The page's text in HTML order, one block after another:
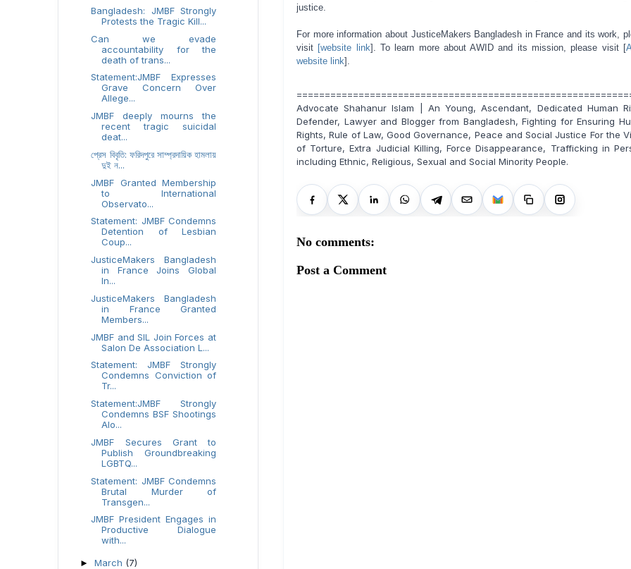
justice.
For more information about JusticeMakers Bangladesh in France and its work,
visit [website link]. To learn more about AWID and its mission, please visit [
website link].
Advocate Shahanur Islam | An Young, Ascendant, Dedicated Human
Defender, Lawyer and Blogger from Bangladesh, Fighting for Ensuring
Rights, Rule of Law, Good Governance, Peace and Social Justice For the
of Torture, Extra Judicial Killing, Force Disappearance, Trafficking in
including Ethnic, Religious, Sexual and Social Minority People.
No comments:
Post a Comment
Bangladesh: JMBF Strongly
Protests the Tragic Kill...
Can we evade
accountability for the
death of trans...
Statement:JMBF Expresses
Grave Concern Over
Allege...
JMBF deeply mourns the
recent tragic suicidal
deat...
প্রেস বিবৃতি: ফরিদপুরে সাম্প্রদায়িক হামলায়
দুই ন...
JMBF Granted Membership
to International
Observato...
Statement: JMBF Condemns
Detention of Lesbian
Coup...
JusticeMakers Bangladesh
in France Joins Global
In...
JusticeMakers Bangladesh
in France Granted
Members...
JMBF and SIL Join Forces at
Salon De Association L...
Statement: JMBF Strongly
Condemns Conviction of
Tr...
Statement:JMBF Strongly
Condemns BSF Shootings
Alo...
JMBF Secures Grant to
Publish Groundbreaking
LGBTQ...
Statement: JMBF Condemns
Brutal Murder of
Transgen...
JMBF President Engages in
Productive Dialogue
with...
► March (7)